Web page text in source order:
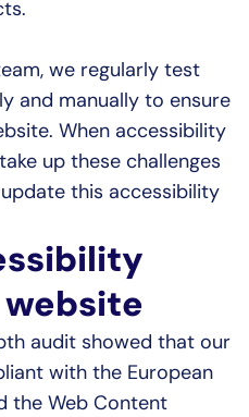
we regularly test
and manually to ensure
When accessibility
up these challenges
this accessibility
audit showed that our
with the European
the Web Content